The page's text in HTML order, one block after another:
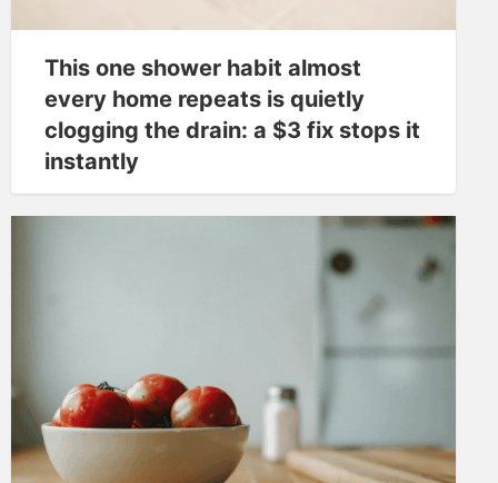
This one shower habit almost
every home repeats is quietly
clogging the drain: a $3 fix stops it
instantly